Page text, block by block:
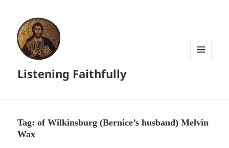
Listening Faithfully
Tag:of Wilkinsburg (Bernice’s husband) Melvin
Wax